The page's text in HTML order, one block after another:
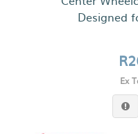
Designed
Ex